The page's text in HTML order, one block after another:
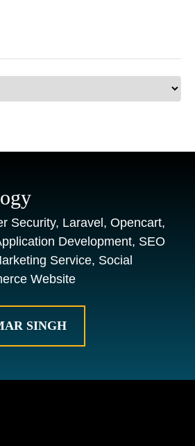
Security, Laravel, Opencart,
Development, SEO
Service, Social
Website
SINGH